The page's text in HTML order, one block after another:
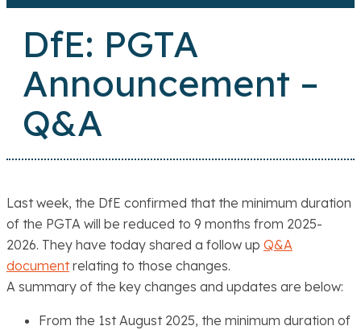
DfE: PGTA
Announcement –
Q&A
Last week, the DfE confirmed that the minimum duration
of the PGTA will be reduced to 9 months from 2025-
2026. They have today shared a follow up Q&A
documentrelating to those changes.
A summary of the key changes and updates are below:
From the 1st August 2025, the minimum duration of